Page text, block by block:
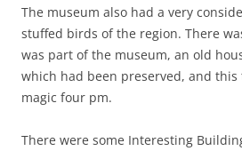
The museum also had a very
stuffed birds of the region. There
was part of the museum, an old
which had been preserved, and this
magic four pm.
There were some Interesting